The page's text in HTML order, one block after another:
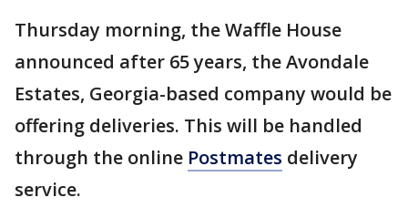
Thursday morning, the Waffle House
announced after 65 years, the Avondale
Estates, Georgia-based company would be
offering deliveries. This will be handled
through the online Postmates delivery
service.